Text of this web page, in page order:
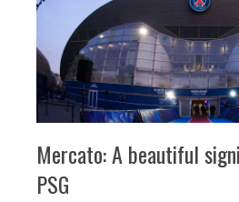
Mercato: A beautiful
PSG